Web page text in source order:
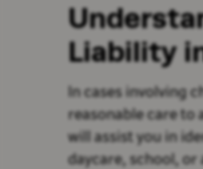
Liability
In cases involving
reasonable care to
will assist you in
daycare, school,